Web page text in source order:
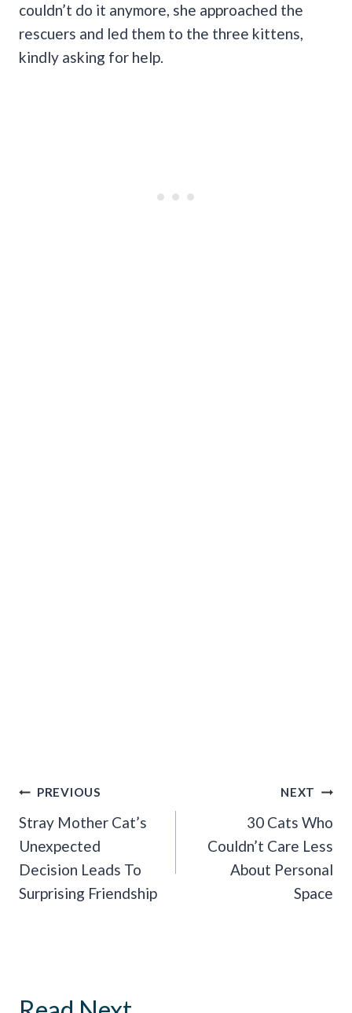
couldn’t do it anymore, she approached the
rescuers and led them to the three kittens,
kindly asking for help.
Post
Navigation
PREVIOUS
Stray Mother Cat’s
Unexpected
Decision Leads To
Surprising Friendship
NEXT
30 Cats Who
Couldn’t Care Less
About Personal
Space